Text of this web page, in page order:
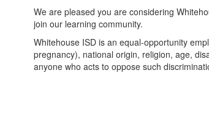
We are pleased you are considering
join our learning community.
Whitehouse ISD is an equal-opportunity
pregnancy), national origin, religion, age,
anyone who acts to oppose such